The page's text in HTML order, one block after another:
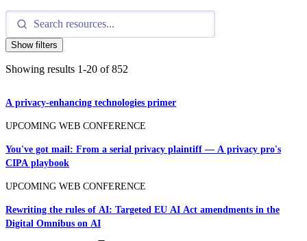
Show filters
Showing results 1-20 of 852
A privacy-enhancing technologies primer
UPCOMING WEB CONFERENCE
You've got mail: From a serial privacy plaintiff — A privacy pro's
CIPA playbook
UPCOMING WEB CONFERENCE
Rewriting the rules of AI: Targeted EU AI Act amendments in the
Digital Omnibus on AI